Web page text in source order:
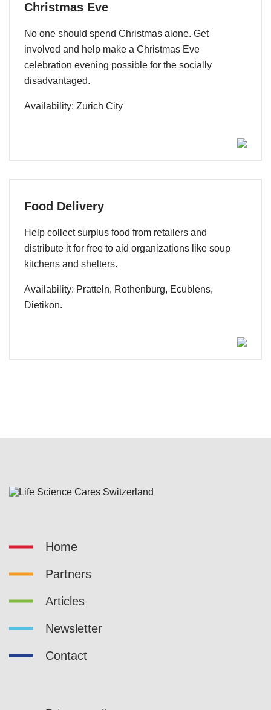
Christmas Eve
No one should spend Christmas alone. Get
involved and help make a Christmas Eve
celebration evening possible for the socially
disadvantaged.
Availability: Zurich City
Food Delivery
Help collect surplus food from retailers and
distribute it for free to aid organizations like soup
kitchens and shelters.
Availability: Pratteln, Rothenburg, Ecublens,
Dietikon.
Home
Partners
Articles
Newsletter
Contact